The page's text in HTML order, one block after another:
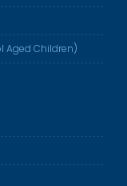
Aged Children)